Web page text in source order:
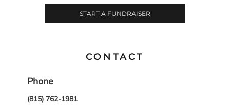
START A FUNDRAISER
CONTACT
Phone
(815) 762-1981